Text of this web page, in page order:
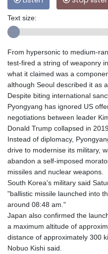
Text size:
From hypersonic to medium-
test-fired a string of weaponry
what it claimed was a
although Seoul described it as
Despite biting international
Pyongyang has ignored US
negotiations between leader
Donald Trump collapsed in
Instead of diplomacy,
drive to modernise its military,
abandon a self-imposed
missiles and nuclear weapons.
South Korea's military said
"ballistic missile launched into
around 08:48 am."
Japan also confirmed the
a maximum altitude of
distance of approximately 300
Nobuo Kishi said.